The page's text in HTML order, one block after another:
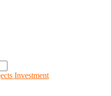
Investment